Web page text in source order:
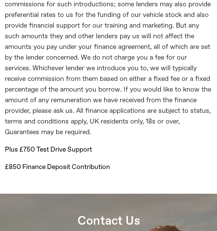
commissions for such introductions; some lenders may also provide
preferential rates to us for the funding of our vehicle stock and also
provide financial support for our training and marketing. But any
such amounts they and other lenders pay us will not affect the
amounts you pay under your finance agreement, all of which are set
by the lender concerned. We do not charge you a fee for our
services. Whichever lender we introduce you to, we will typically
receive commission from them based on either a fixed fee or a fixed
percentage of the amount you borrow. If you would like to know the
amount of any remuneration we have received from the finance
provider, please ask us. All finance applications are subject to status,
terms and conditions apply, UK residents only, 18s or over,
Guarantees may be required.
Plus £750 Test Drive Support
£850 Finance Deposit Contribution
Contact Us